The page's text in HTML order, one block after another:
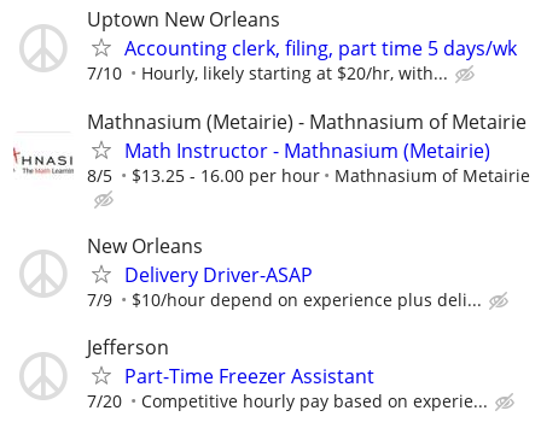
Uptown New Orleans
Accounting clerk, filing, part time 5 days/wk
7/10 Hourly, likely starting at $20/hr, with...
Mathnasium (Metairie) - Mathnasium of Metairie
Math Instructor - Mathnasium (Metairie)
8/5 $13.25 - 16.00 per hour Mathnasium of Metairie
New Orleans
Delivery Driver-ASAP
7/9 $10/hour depend on experience plus deli...
Jefferson
Part-Time Freezer Assistant
7/20 Competitive hourly pay based on experie...